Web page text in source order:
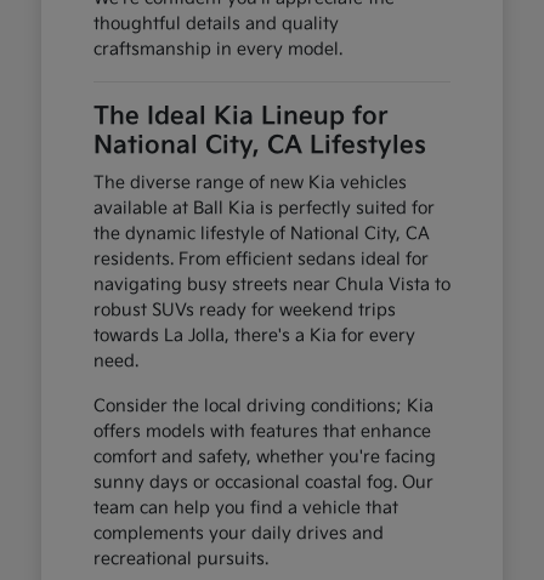
thoughtful details and quality
craftsmanship in every model.
The Ideal Kia Lineup for
National City, CA Lifestyles
The diverse range of new Kia vehicles
available at Ball Kia is perfectly suited for
the dynamic lifestyle of National City, CA
residents. From efficient sedans ideal for
navigating busy streets near Chula Vista to
robust SUVs ready for weekend trips
towards La Jolla, there's a Kia for every
need.
Consider the local driving conditions; Kia
offers models with features that enhance
comfort and safety, whether you're facing
sunny days or occasional coastal fog. Our
team can help you find a vehicle that
complements your daily drives and
recreational pursuits.